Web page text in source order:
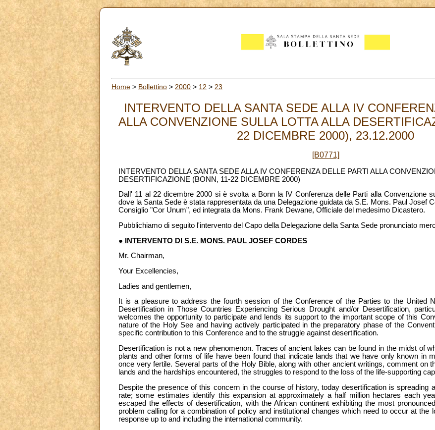
Home > Bollettino > 2000 > 12 > 23
INTERVENTO DELLA SANTA SEDE ALLA IV
ALLA CONVENZIONE SULLA LOTTA ALLA
22 DICEMBRE 2000), 23.12.2000
[B0771]
INTERVENTO DELLA SANTA SEDE ALLA IV CONFERENZA DELLE PARTI ALLA
DESERTIFICAZIONE (BONN, 11-22 DICEMBRE 2000)
Dall' 11 al 22 dicembre 2000 si è svolta a Bonn la IV Conferenza delle Parti alla Convenzione
dove la Santa Sede è stata rappresentata da una Delegazione guidata da S.E. Mons. Paul Josef
Consiglio "Cor Unum", ed integrata da Mons. Frank Dewane, Officiale del medesimo Dicastero.
Pubblichiamo di seguito l'intervento del Capo della Delegazione della Santa Sede pronunciato
● INTERVENTO DI S.E. MONS. PAUL JOSEF CORDES
Mr. Chairman,
Your Excellencies,
Ladies and gentlemen,
It is a pleasure to address the fourth session of the Conference of the Parties to the United
Desertification in Those Countries Experiencing Serious Drought and/or Desertification,
welcomes the opportunity to participate and lends its support to the important scope of this
nature of the Holy See and having actively participated in the preparatory phase of the
specific contribution to this Conference and to the struggle against desertification.
Desertification is not a new phenomenon. Traces of ancient lakes can be found in the midst of
plants and other forms of life have been found that indicate lands that we have only known in
once very fertile. Several parts of the Holy Bible, along with other ancient writings, comment on
lands and the hardships encountered, the struggles to respond to the loss of the life-supporting
Despite the presence of this concern in the course of history, today desertification is spreading
rate; some estimates identify this expansion at approximately a half million hectares each
escaped the effects of desertification, with the African continent exhibiting the most
problem calling for a combination of policy and institutional changes which need to occur at the
response up to and including the international community.